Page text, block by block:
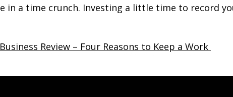
in a time crunch. Investing a little time to record
Review – Four Reasons to Keep a Work